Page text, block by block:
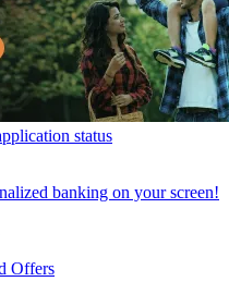
status
banking on your screen!
Offers